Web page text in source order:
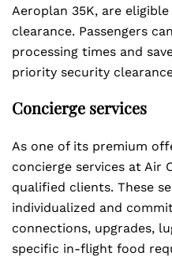
Aeroplan 35K, are
clearance. Passengers
processing times and
priority security
Concierge services
As one of its premium
concierge services at Air
qualified clients. These
individualized and
connections, upgrades,
specific in-flight food